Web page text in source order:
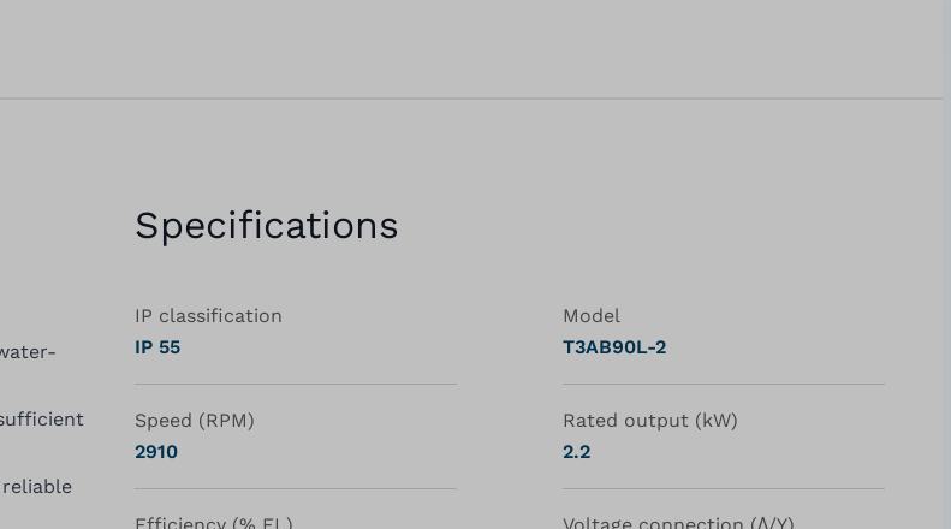
Specifications
IP classification
IP 55
Model
T3AB90L-2
Speed (RPM)
2910
Rated output (kW)
2.2